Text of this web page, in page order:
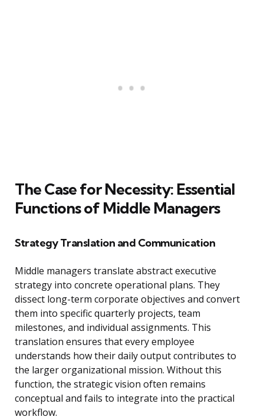
The Case for Necessity: Essential
Functions of Middle Managers
Strategy Translation and Communication
Middle managers translate abstract executive
strategy into concrete operational plans. They
dissect long-term corporate objectives and convert
them into specific quarterly projects, team
milestones, and individual assignments. This
translation ensures that every employee
understands how their daily output contributes to
the larger organizational mission. Without this
function, the strategic vision often remains
conceptual and fails to integrate into the practical
workflow.